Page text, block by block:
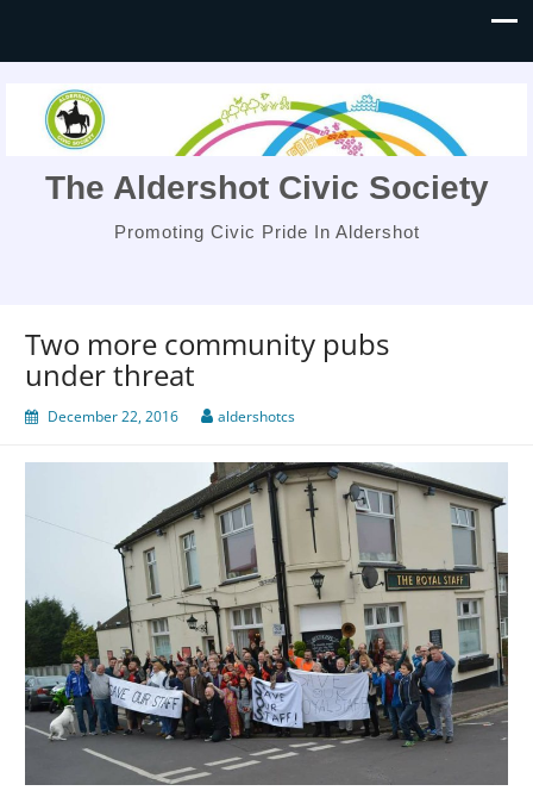
The Aldershot Civic Society
Promoting Civic Pride In Aldershot
Two more community pubs
under threat
December 22, 2016 aldershotcs